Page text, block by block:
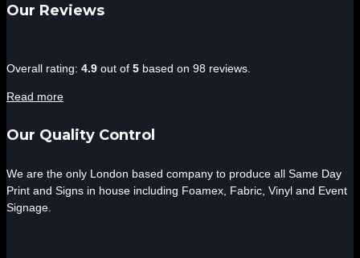
Our Reviews
4.9
based
12,345
Overall rating: 4.9 out of 5 based on 98 reviews.
Read more
Our Quality Control
We are the only London based company to produce all Same Day
Print and Signs in house including Foamex, Fabric, Vinyl and Event
Signage.